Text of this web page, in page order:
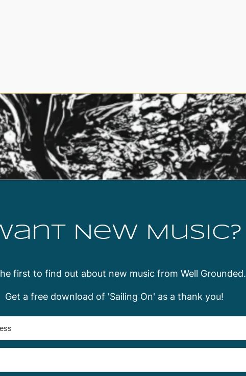
New Music?
first to find out about new music from Well Grounded.
Get a free download of 'Sailing On' as a thank you!